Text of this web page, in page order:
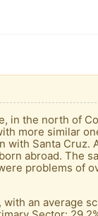
in the north of
more similar
with Santa
abroad. The
problems of
an average